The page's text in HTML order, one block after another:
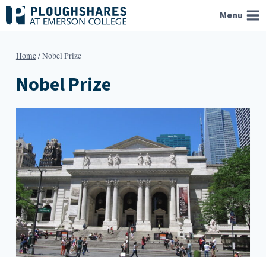
Skip
to
Menu
Home/Nobel Prize
Nobel Prize